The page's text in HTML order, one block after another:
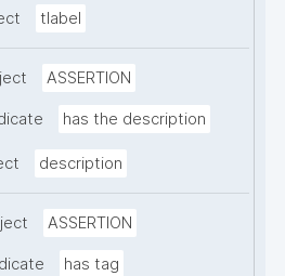
tlabel
ASSERTION
has the description
description
ASSERTION
has tag